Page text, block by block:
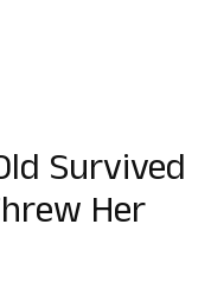
Survived
Her